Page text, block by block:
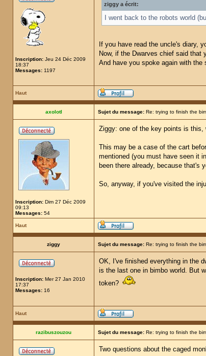
Inscription: Jeu 24 Déc 2009
18:37
Messages: 1197
ziggy a écrit:
I went back to the robots world
If you have read the uncle's diary,
Now, if the Dwarves chief said
And have you spoke again with
Haut
axolotl Sujet du message: Re: trying to finish the
Inscription: Dim 27 Déc 2009
09:13
Messages: 54
Ziggy: one of the key points is this,
This may be a case of the cart
mentioned (you must have seen it
been there already, because that's
So, anyway, if you've visited the
Haut
ziggy Sujet du message: Re: trying to finish the
Inscription: Mer 27 Jan 2010
17:37
Messages: 16
OK, I've finished everything in the
is the last one in bimbo world. But
token?
Haut
razibuszouzou Sujet du message: Re: trying to finish the
Two questions about the caged